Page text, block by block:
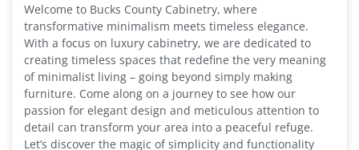
Welcome to Bucks County Cabinetry, where
transformative minimalism meets timeless elegance.
With a focus on luxury cabinetry, we are dedicated to
creating timeless spaces that redefine the very meaning
of minimalist living – going beyond simply making
furniture. Come along on a journey to see how our
passion for elegant design and meticulous attention to
detail can transform your area into a peaceful refuge.
Let’s discover the magic of simplicity and functionality